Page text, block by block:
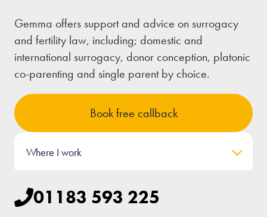
Gemma offers support and advice on surrogacy
and fertility law, including; domestic and
international surrogacy, donor conception, platonic
co-parenting and single parent by choice.
Book free callback
Where I work
01183 593 225